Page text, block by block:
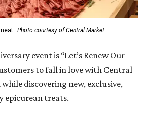
Photo courtesy of Central Market
event is “Let’s Renew Our
to fall in love with Central
discovering new, exclusive,
epicurean treats.